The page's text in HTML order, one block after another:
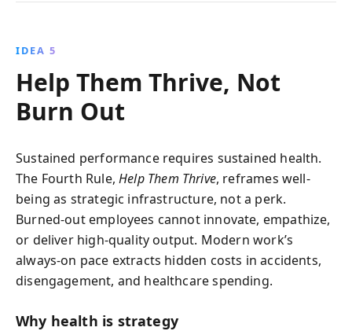
IDEA 5
Help Them Thrive, Not
Burn Out
Sustained performance requires sustained health.
The Fourth Rule,Help Them Thrive, reframes well-
being as strategic infrastructure, not a perk.
Burned-out employees cannot innovate, empathize,
or deliver high-quality output. Modern work’s
always-on pace extracts hidden costs in accidents,
disengagement, and healthcare spending.
Why health is strategy